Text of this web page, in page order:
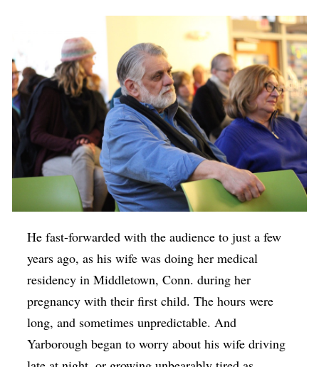
He fast-forwarded with the audience to just a few
years ago, as his wife was doing her medical
residency in Middletown, Conn. during her
pregnancy with their first child. The hours were
long, and sometimes unpredictable. And
Yarborough began to worry about his wife driving